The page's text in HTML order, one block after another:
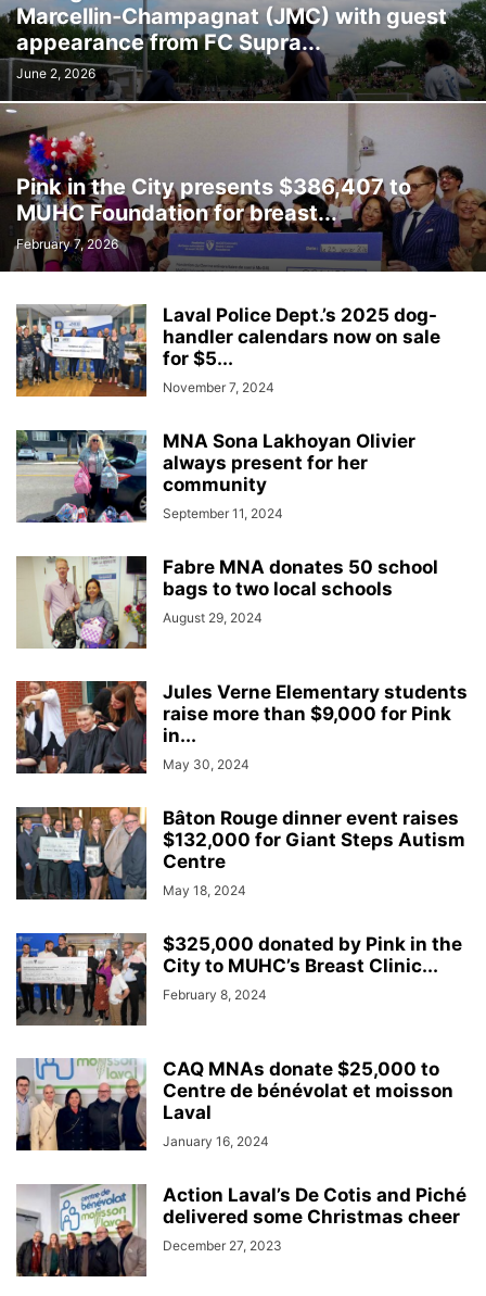
INTERNATIONAL LABOUR LANGUAGE LEGAL LEISURE
LIFESTYLES LOCAL NEWS MEDICAL MEMORIES MENTAL HEALTH
MINORITIES MONTREAL MULTICULTURALISM
OMBUDSMAN'S OFFICE OPINION OTTAWA PETS POLICE
PUBLIC SAFETY
PUBLIC TRANSPORTATION QUEBEC
REAL ESTATE NEWS ROAD REPAIRS SCHOOL
SCIENCE AND TECHNOLOGY SENIOR CITIZENS
SIR WILFRID LAURIER SCHOOL BOARD SOCIAL SERVICES
SUBSIDIES TAXES TEACHING TOURISM TRANSPORTS QUÉBEC
TRAVEL URBAN PLANNING WEATHER WOMEN YEAR IN REVIEW
Marcellin‑Champagnat (JMC) with guest
appearance from FC Supra...
June 2, 2026
Pink in the City presents $386,407 to
MUHC Foundation for breast...
February 7, 2026
Laval Police Dept.’s 2025 dog-
handler calendars now on sale
for $5...
November 7, 2024
MNA Sona Lakhoyan Olivier
always present for her
community
September 11, 2024
Fabre MNA donates 50 school
bags to two local schools
August 29, 2024
Jules Verne Elementary students
raise more than $9,000 for Pink
in...
May 30, 2024
Bâton Rouge dinner event raises
$132,000 for Giant Steps Autism
Centre
May 18, 2024
$325,000 donated by Pink in the
City to MUHC’s Breast Clinic...
February 8, 2024
CAQ MNAs donate $25,000 to
Centre de bénévolat et moisson
Laval
January 16, 2024
Action Laval’s De Cotis and Piché
delivered some Christmas cheer
December 27, 2023